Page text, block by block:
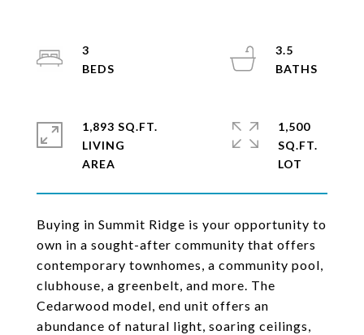
Buying in Summit Ridge is your opportunity to
own in a sought-after community that offers
contemporary townhomes, a community pool,
clubhouse, a greenbelt, and more. The
Cedarwood model, end unit offers an
abundance of natural light, soaring ceilings,
3
3.5
1,893 SQ.FT.
LIVING
1,500
SQ.FT.